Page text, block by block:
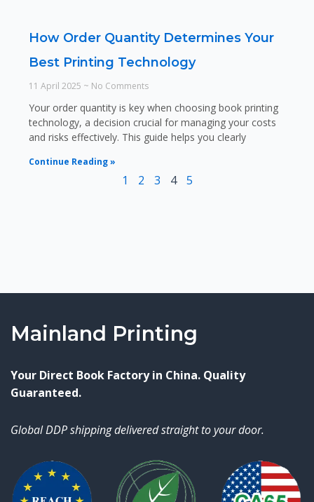
How Order Quantity Determines Your
Best Printing Technology
11 April 2025 No Comments
Your order quantity is key when choosing book printing
technology, a decision crucial for managing your costs
and risks effectively. This guide helps you clearly
Continue Reading »
1 2 3 4 5
Mainland Printing
Your Direct Book Factory in China. Quality
Guaranteed.
Global DDP shipping delivered straight to your door.